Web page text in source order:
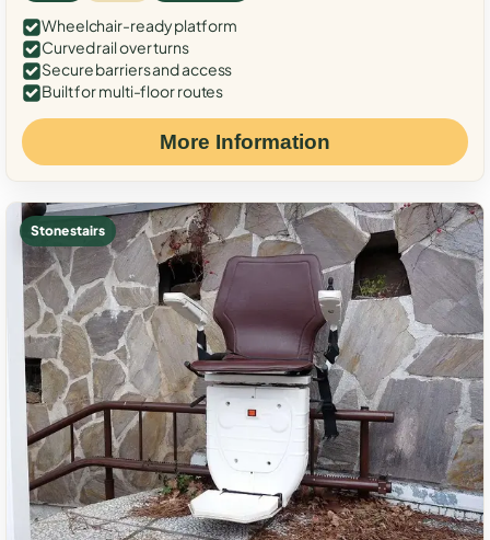
Wheelchair-ready platform
Curved rail over turns
Secure barriers and access
Built for multi-floor routes
More Information
Stone stairs